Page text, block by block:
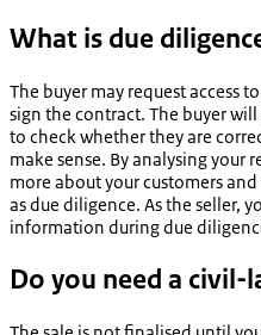
What is due
The buyer may request access
sign the contract. The buyer
to check whether they are
make sense. By analysing your
more about your customers
as due diligence. As the seller,
information during due
Do you need a civil-